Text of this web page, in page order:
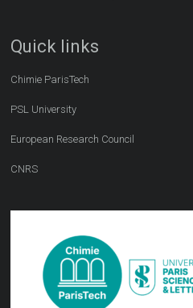
Quick links
Chimie ParisTech
PSL University
European Research Council
CNRS